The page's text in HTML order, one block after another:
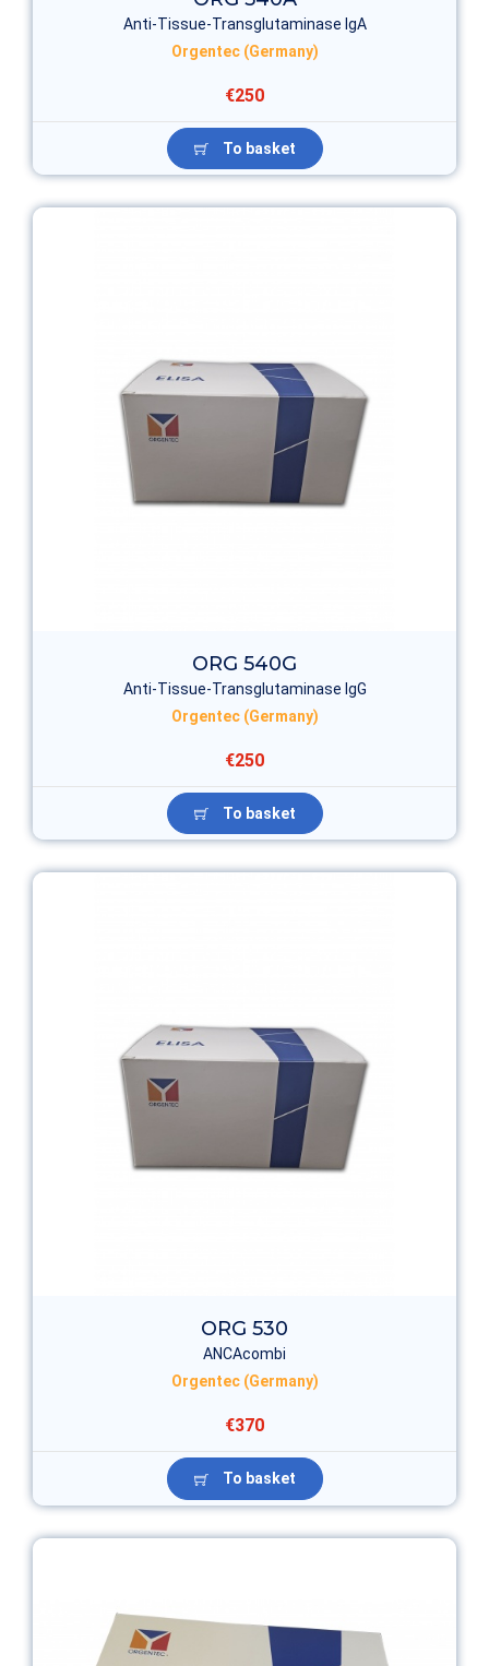
Anti-Tissue-Transglutaminase IgA
Orgentec (Germany)
€250
To basket
ORG 540G
Anti-Tissue-Transglutaminase IgG
Orgentec (Germany)
€250
To basket
ORG 530
ANCAcombi
Orgentec (Germany)
€370
To basket